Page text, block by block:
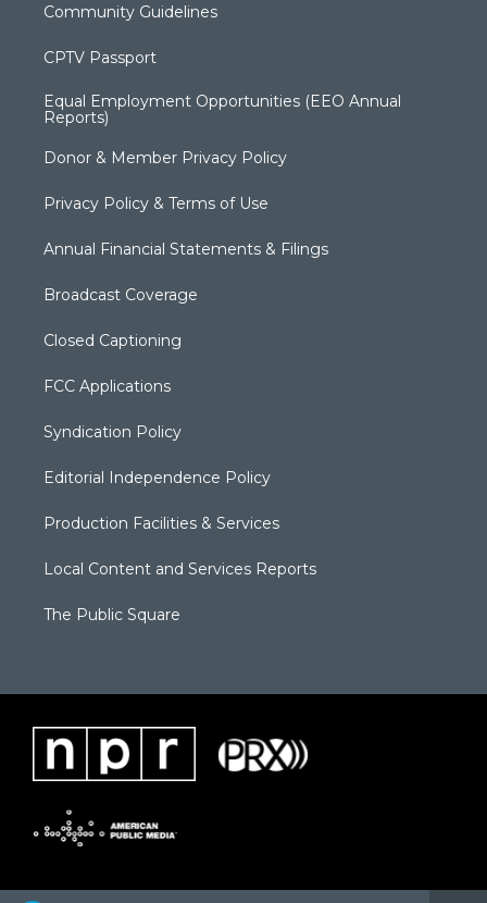
Community Guidelines
CPTV Passport
Equal Employment Opportunities (EEO Annual
Reports)
Donor & Member Privacy Policy
Privacy Policy & Terms of Use
Annual Financial Statements & Filings
Broadcast Coverage
Closed Captioning
FCC Applications
Syndication Policy
Editorial Independence Policy
Production Facilities & Services
Local Content and Services Reports
The Public Square